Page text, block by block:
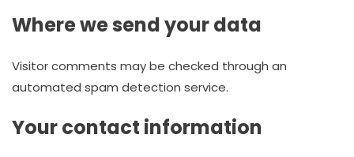
Where we send your data
Visitor comments may be checked through an
automated spam detection service.
Your contact information